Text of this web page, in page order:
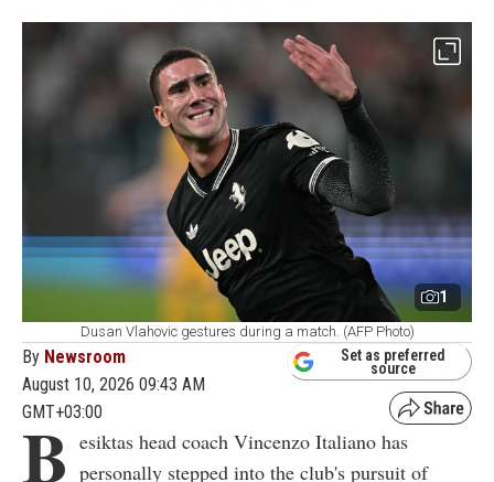
1
Dusan Vlahovic gestures during a match. (AFP Photo)
By Newsroom
August 10, 2026 09:43 AM
GMT+03:00
Set as preferred
source
B esiktas head coach Vincenzo Italiano has
personally stepped into the club's pursuit of